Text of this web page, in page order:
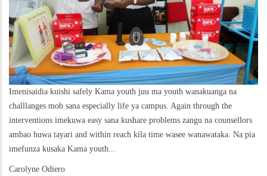
Imenisaidia kuishi safely Kama youth juu ma youth wanakuanga na
challlanges mob sana especially life ya campus. Again through the
interventions imekuwa easy sana kushare problems zangu na counsellors
ambao huwa tayari and within reach kila time wasee wanawataka. Na pia
imefunza kusaka Kama youth...
Carolyne Odiero